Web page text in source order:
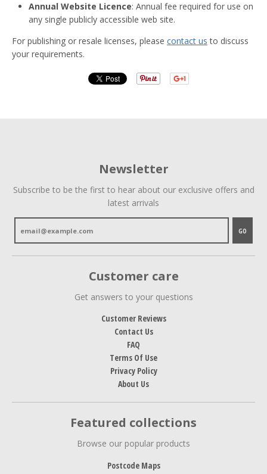
Annual Website Licence: Annual fee required for use on
any single publicly accessible web site.
For publishing or resale licenses, please contact us to discuss
your requirements.
Newsletter
Subscribe to be the first to hear about our exclusive offers and
latest arrivals
GO
Customer care
Get answers to your questions
Customer Reviews
Contact Us
FAQ
Terms Of Use
Privacy Policy
About Us
Featured collections
Browse our popular products
Postcode Maps